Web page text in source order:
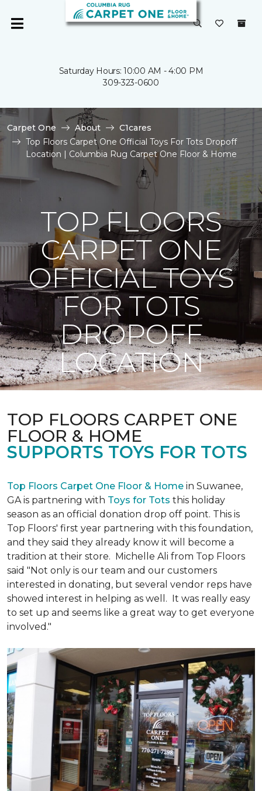
Saturday Hours: 10:00 AM - 4:00 PM
309-323-0600
Carpet One About
C1cares
Top Floors Carpet One Official Toys For Tots Dropoff
Location | Columbia Rug Carpet One Floor & Home
TOP FLOORS
CARPET ONE
OFFICIAL TOYS
FOR TOTS
DROPOFF
LOCATION
TOP FLOORS CARPET ONE
FLOOR & HOME
SUPPORTS TOYS FOR TOTS
Top Floors Carpet One Floor & Home in Suwanee,
GA is partnering with Toys for Tots this holiday
season as an official donation drop off point. This is
Top Floors' first year partnering with this foundation,
and they said they already know it will become a
tradition at their store. Michelle Ali from Top Floors
said "Not only is our team and our customers
interested in donating, but several vendor reps have
showed interest in helping as well. It was really easy
to set up and seems like a great way to get everyone
involved."